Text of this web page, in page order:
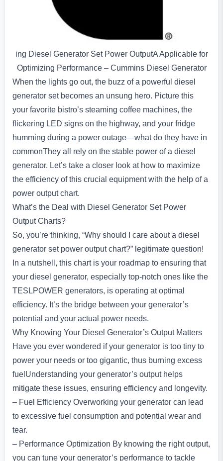
ing Diesel Generator Set Power OutputA Applicable for
Optimizing Performance – Cummins Diesel Generator
When the lights go out, the buzz of a powerful diesel
generator set becomes an unsung hero. Picture this
your favorite bistro’s steaming coffee machines, the
flickering LED signs on the highway, and your fridge
humming during a power outage—what do they have in
commonThey all rely on the stable power of a diesel
generator. Let’s take a closer look at how to maximize
the efficiency of this crucial equipment with the help of a
power output chart.
What’s the Deal with Diesel Generator Set Power
Output Charts?
So, you’re thinking, “Why should I care about a diesel
generator set power output chart?” legitimate question!
In a nutshell, this chart is your roadmap to ensuring that
your diesel generator, especially top-notch ones like the
TESLPOWER generators, is operating at optimal
efficiency. It’s the bridge between your generator’s
potential and your actual power needs.
Why Knowing Your Diesel Generator’s Output Matters
Have you ever wondered if your generator is too tiny to
power your needs or too gigantic, thus burning excess
fuelUnderstanding your generator’s output helps
mitigate these issues, ensuring efficiency and longevity.
– Fuel Efficiency Overworking your generator can lead
to excessive fuel consumption and potential wear and
tear.
– Performance Optimization By knowing the right output,
you can tune your generator’s performance to tackle